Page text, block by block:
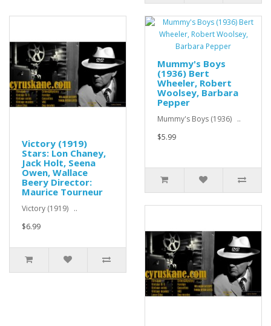
Victory (1919)
Stars: Lon Chaney,
Jack Holt, Seena
Owen, Wallace
Beery Director:
Maurice Tourneur
Victory (1919) ..
$6.99
Mummy's Boys
(1936) Bert
Wheeler, Robert
Woolsey, Barbara
Pepper
Mummy's Boys (1936) ..
$5.99